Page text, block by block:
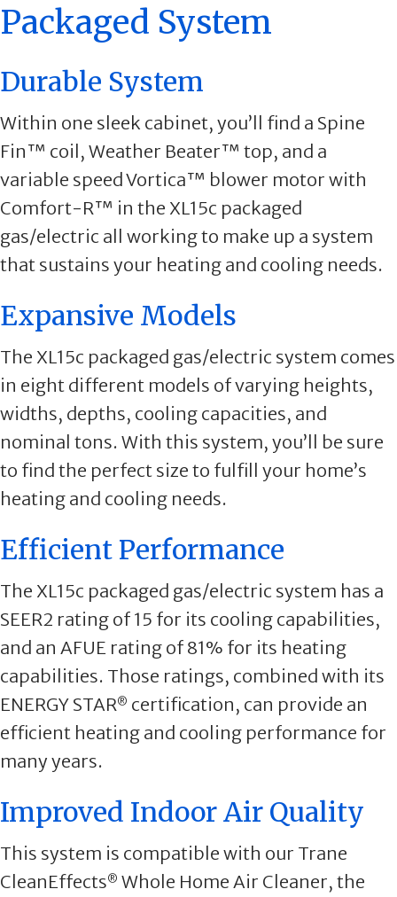
Packaged System
Durable System
Within one sleek cabinet, you’ll find a Spine
Fin™ coil, Weather Beater™ top, and a
variable speed Vortica™ blower motor with
Comfort-R™ in the XL15c packaged
gas/electric all working to make up a system
that sustains your heating and cooling needs.
Expansive Models
The XL15c packaged gas/electric system comes
in eight different models of varying heights,
widths, depths, cooling capacities, and
nominal tons. With this system, you’ll be sure
to find the perfect size to fulfill your home’s
heating and cooling needs.
Efficient Performance
The XL15c packaged gas/electric system has a
SEER2 rating of 15 for its cooling capabilities,
and an AFUE rating of 81% for its heating
capabilities. Those ratings, combined with its
ENERGY STAR® certification, can provide an
efficient heating and cooling performance for
many years.
Improved Indoor Air Quality
This system is compatible with our Trane
CleanEffects® Whole Home Air Cleaner, the